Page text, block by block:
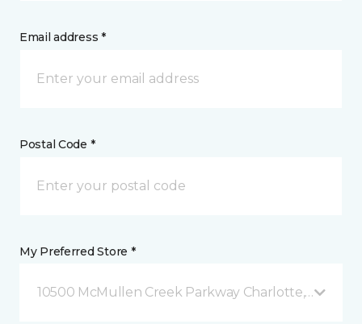
Email address *
Postal Code *
My Preferred Store *
10500 McMullen Creek Parkway Charlotte, NC